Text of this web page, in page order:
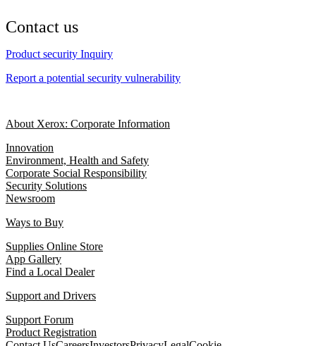
Contact us
Product security Inquiry
Report a potential security vulnerability
About Xerox: Corporate Information
Innovation
Environment, Health and Safety
Corporate Social Responsibility
Security Solutions
Newsroom
Ways to Buy
Supplies Online Store
App Gallery
Find a Local Dealer
Support and Drivers
Support Forum
Product Registration